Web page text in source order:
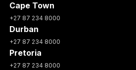
Cape Town
+27 87 234 8000
Durban
+27 87 234 8000
Pretoria
+27 87 234 8000